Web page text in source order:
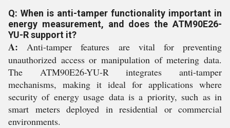
Q: When is anti-tamper functionality important in
energy measurement, and does the ATM90E26-
YU-R support it?
A: Anti-tamper features are vital for preventing
unauthorized access or manipulation of metering data.
The ATM90E26-YU-R integrates anti-tamper
mechanisms, making it ideal for applications where
security of energy usage data is a priority, such as in
smart meters deployed in residential or commercial
environments.